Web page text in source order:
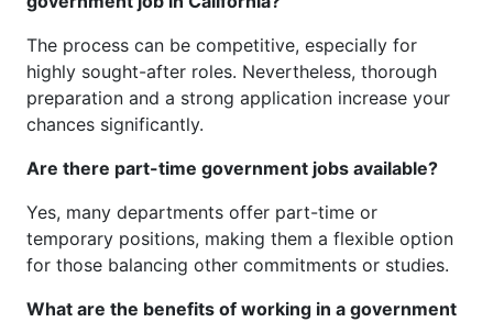
The process can be competitive, especially for
highly sought-after roles. Nevertheless, thorough
preparation and a strong application increase your
chances significantly.
Are there part-time government jobs available?
Yes, many departments offer part-time or
temporary positions, making them a flexible option
for those balancing other commitments or studies.
What are the benefits of working in a government